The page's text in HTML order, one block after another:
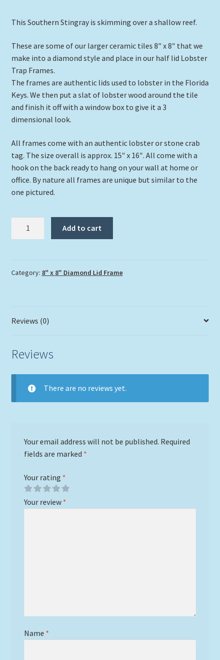
This Southern Stingray is skimming over a shallow reef.
These are some of our larger ceramic tiles 8″ x 8″ that we
make into a diamond style and place in our half lid Lobster
Trap Frames.
The frames are authentic lids used to lobster in the Florida
Keys. We then put a slat of lobster wood around the tile
and finish it off with a window box to give it a 3
dimensional look.
All frames come with an authentic lobster or stone crab
tag. The size overall is approx. 15″ x 16″. All come with a
hook on the back ready to hang on your wall at home or
office. By nature all frames are unique but similar to the
one pictured.
quantity
Add to cart
Category: 8" x 8" Diamond Lid Frame
Reviews (0)
Reviews
There are no reviews yet.
Your email address will not be published. Required
fields are marked *
Your rating *
Your review *
Name *